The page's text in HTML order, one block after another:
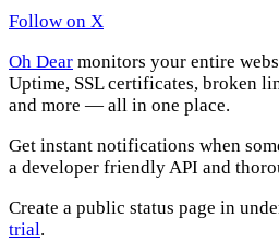
Follow on X
Oh Dear monitors your entire
Uptime, SSL certificates, broken
and more — all in one place.
Get instant notifications when
a developer friendly API and
Create a public status page in
trial.